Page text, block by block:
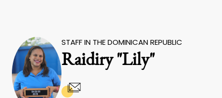
STAFF IN THE DOMINICAN REPUBLIC
Raidiry "Lily"